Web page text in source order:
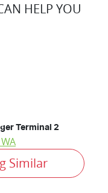
HELP YOU
Terminal 2
WA
Similar